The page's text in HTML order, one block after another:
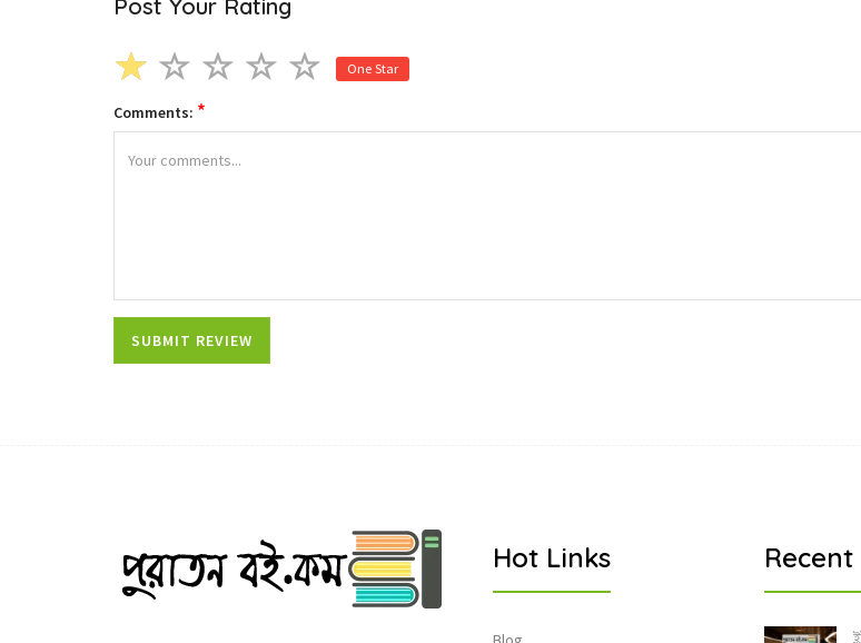
Post Your Rating
One Star
Comments: *
Hot Links Recent